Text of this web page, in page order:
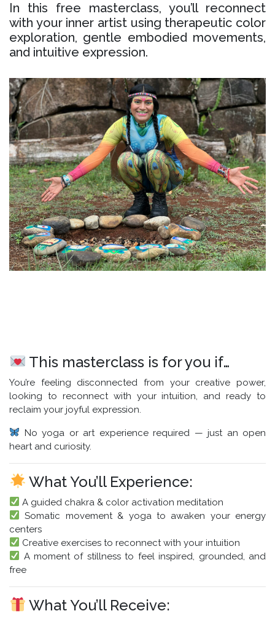
In this free masterclass, you’ll reconnect
with your inner artist using therapeutic color
exploration, gentle embodied movements,
and intuitive expression.
This masterclass is for you if…
You’re feeling disconnected from your creative power,
looking to reconnect with your intuition, and ready to
reclaim your joyful expression.
No yoga or art experience required — just an open
heart and curiosity.
What You’ll Experience:
A guided chakra & color activation meditation
Somatic movement & yoga to awaken your energy
centers
Creative exercises to reconnect with your intuition
A moment of stillness to feel inspired, grounded, and
free
What You’ll Receive: